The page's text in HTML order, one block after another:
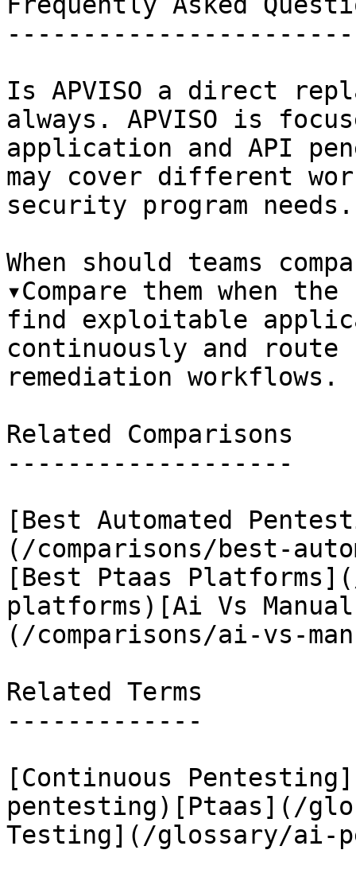
Is APVISO a direct
always. APVISO is
application and API
may cover different
security program needs.
When should teams
▾Compare them when
find exploitable
continuously and
remediation workflows.
Related Comparisons
-------------------
[Best Automated
(/comparisons/best-
[Best Ptaas
platforms)[Ai Vs
(/comparisons/ai-vs-
Related Terms
-------------
[Continuous
pentesting)[Ptaas](/
Testing](/glossary/ai-